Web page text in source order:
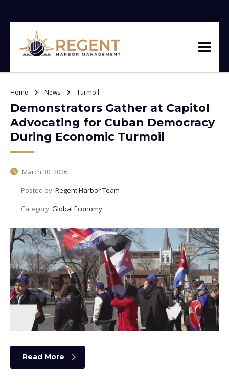
Home News Turmoil
Demonstrators Gather at Capitol
Advocating for Cuban Democracy
During Economic Turmoil
March 30, 2026
Posted by: Regent Harbor Team
Category: Global Economy
Read More